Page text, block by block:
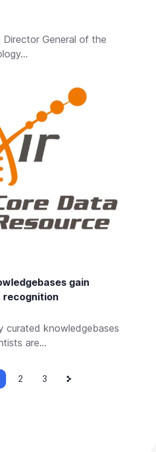
General of the
gain
recognition
curated knowledgebases
are...
Page
2 Page
3
page